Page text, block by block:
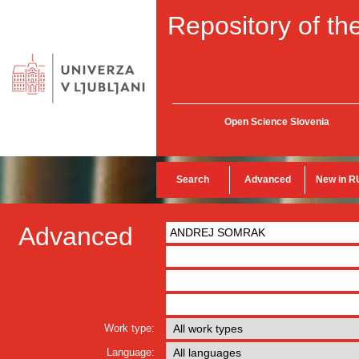
Repository of
Open Science Slovenia
Search Advanced New in
Advanced
Work type:
Language: